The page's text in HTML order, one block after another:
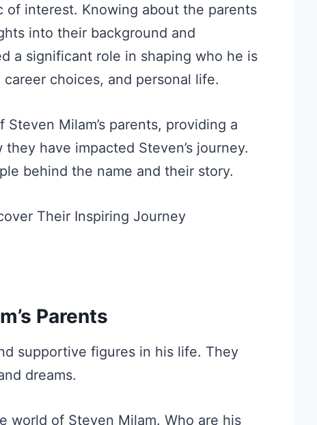
of interest. Knowing about the parents
into their background and
a significant role in shaping who he is
choices, and personal life.
Milam’s parents, providing a
have impacted Steven’s journey.
behind the name and their story.
Parents
supportive figures in his life. They
dreams.
world of Steven Milam. Who are his